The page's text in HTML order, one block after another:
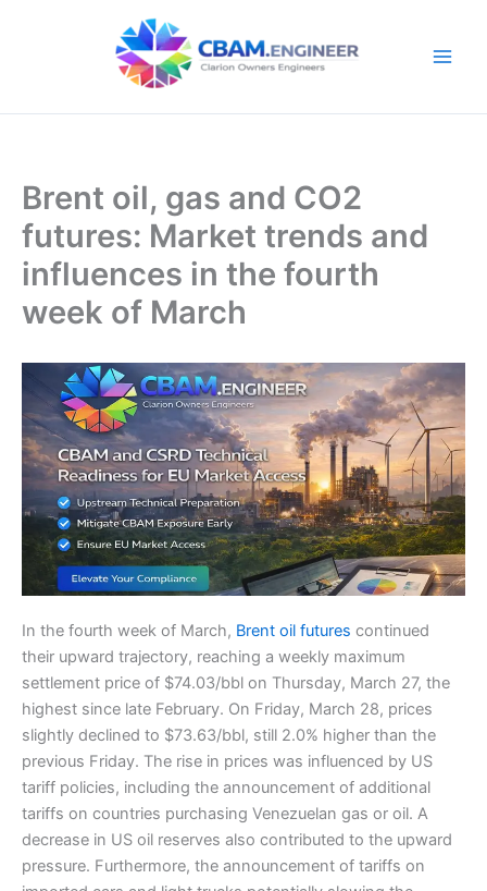
Brent oil, gas and CO2
futures: Market trends and
influences in the fourth
week of March
In the fourth week of March, Brent oil futures continued
their upward trajectory, reaching a weekly maximum
settlement price of $74.03/bbl on Thursday, March 27, the
highest since late February. On Friday, March 28, prices
slightly declined to $73.63/bbl, still 2.0% higher than the
previous Friday. The rise in prices was influenced by US
tariff policies, including the announcement of additional
tariffs on countries purchasing Venezuelan gas or oil. A
decrease in US oil reserves also contributed to the upward
pressure. Furthermore, the announcement of tariffs on